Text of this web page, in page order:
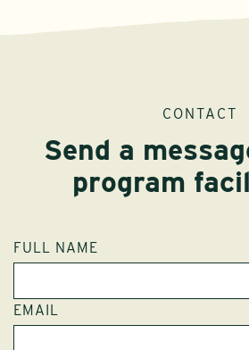
CONTACT
Send a
program
FULL NAME
EMAIL